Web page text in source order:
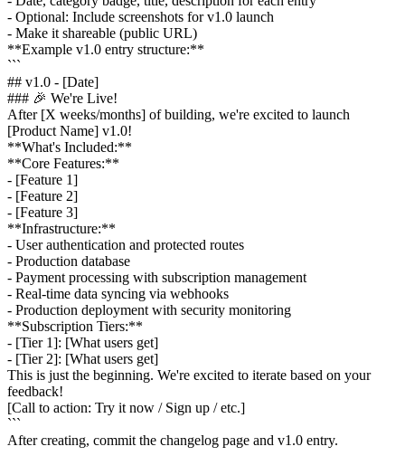
- Optional: Include screenshots for v1.0 launch
- Make it shareable (public URL)
**Example v1.0 entry structure:**
```
## v1.0 - [Date]
### 🎉 We're Live!
After [X weeks/months] of building, we're excited to launch
[Product Name] v1.0!
**What's Included:**
**Core Features:**
- [Feature 1]
- [Feature 2]
- [Feature 3]
**Infrastructure:**
- User authentication and protected routes
- Production database
- Payment processing with subscription management
- Real-time data syncing via webhooks
- Production deployment with security monitoring
**Subscription Tiers:**
- [Tier 1]: [What users get]
- [Tier 2]: [What users get]
This is just the beginning. We're excited to iterate based on your
feedback!
[Call to action: Try it now / Sign up / etc.]
```
After creating, commit the changelog page and v1.0 entry.